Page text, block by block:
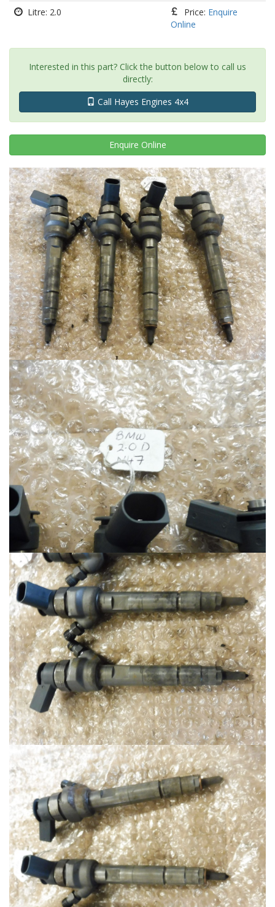
Litre: 2.0
Price: Enquire
Online
Interested in this part? Click the button below to call us
directly:
Call Hayes Engines 4x4
Enquire Online